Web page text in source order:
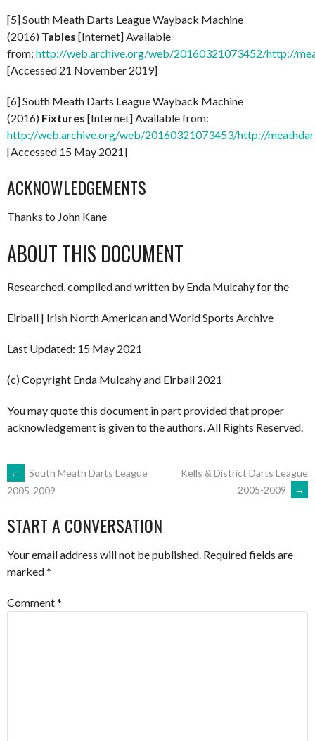
[5] South Meath Darts League Wayback Machine
(2016) Tables [Internet] Available
from: http://web.archive.org/web/20160321073452/http://
[Accessed 21 November 2019]
[6] South Meath Darts League Wayback Machine
(2016) Fixtures [Internet] Available from:
http://web.archive.org/web/20160321073453/http://
[Accessed 15 May 2021]
ACKNOWLEDGEMENTS
Thanks to John Kane
ABOUT THIS DOCUMENT
Researched, compiled and written by Enda Mulcahy for the
Eirball | Irish North American and World Sports Archive
Last Updated: 15 May 2021
(c) Copyright Enda Mulcahy and Eirball 2021
You may quote this document in part provided that proper
acknowledgement is given to the authors. All Rights Reserved.
POST
NAVIGATION
←
South Meath Darts League
2005-2009
Kells & District Darts League
2005-2009
→
START A CONVERSATION
Your email address will not be published. Required fields are
marked*
Comment*